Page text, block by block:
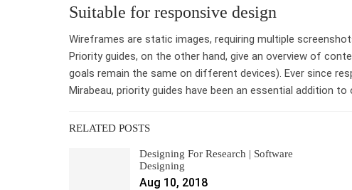
Suitable for responsive design
Wireframes are static images, requiring multiple
Priority guides, on the other hand, give an overview of
goals remain the same on different devices). Ever since
Mirabeau, priority guides have been an essential addition
RELATED POSTS
Designing For Research | Software
Designing
Aug 10, 2018